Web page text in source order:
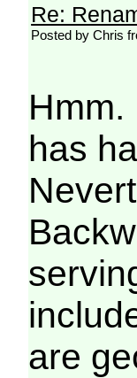
Re:
Posted by Chris
has
are